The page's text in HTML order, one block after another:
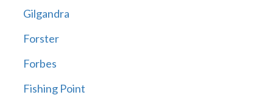
Gilgandra
Forster
Forbes
Fishing Point